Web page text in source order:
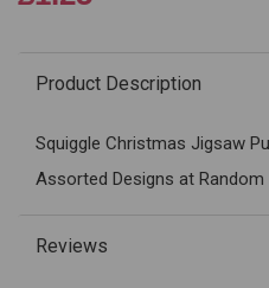
Product Description
Squiggle Christmas Jigsaw
Assorted Designs at Random
Reviews